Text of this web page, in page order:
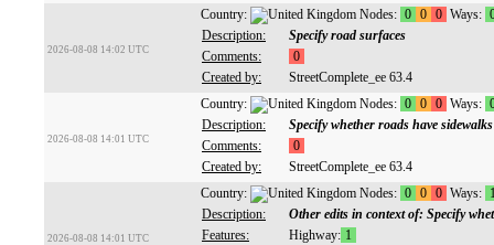
2026-08-08 14:02 UTC
Country: Nodes: 0 0 0 Ways:
Description:
Specify road surfaces
Comments:
0
Created by:
StreetComplete_ee 63.4
2026-08-08 14:01 UTC
Country: Nodes: 0 0 0 Ways:
Description:
Specify whether roads have sidewalks
Comments:
0
Created by:
StreetComplete_ee 63.4
2026-08-08 14:01 UTC
Country: Nodes: 0 0 0 Ways:
Description:
Other edits in context of: Specify
Features:
Highway: 1